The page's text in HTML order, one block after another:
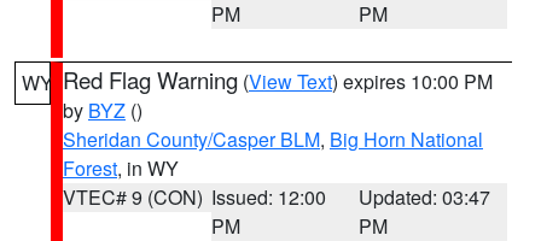
PM
PM
WY Red Flag Warning (View Text) expires 10:00 PM
by BYZ ()
Sheridan County/Casper BLM, Big Horn National
Forest, in WY
VTEC# 9 (CON) Issued: 12:00
PM
Updated: 03:47
PM